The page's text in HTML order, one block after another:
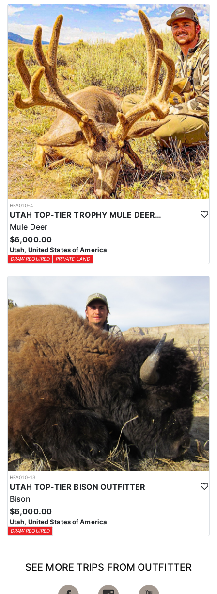
HFA010-4
UTAH TOP-TIER TROPHY MULE DEER OUTFITTER
Mule Deer
$6,000.00
Utah, United States of America
DRAW REQUIRED PRIVATE LAND
HFA010-13
UTAH TOP-TIER BISON OUTFITTER
Bison
$6,000.00
Utah, United States of America
DRAW REQUIRED
SEE MORE TRIPS FROM OUTFITTER